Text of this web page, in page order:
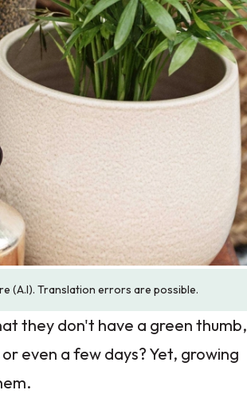
(A.I). Translation errors are possible.
they don't have a green thumb,
even a few days? Yet, growing